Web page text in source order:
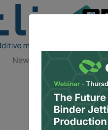
Log In
News Research